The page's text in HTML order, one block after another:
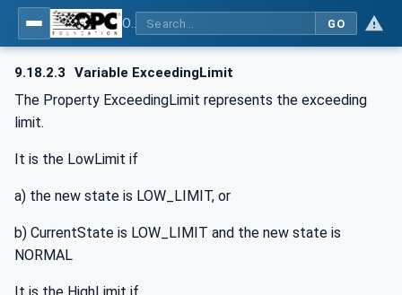
GO
9.18.2.3 Variable ExceedingLimit
The Property ExceedingLimit represents the exceeding
limit.
It is the LowLimit if
a) the new state is LOW_LIMIT, or
b) CurrentState is LOW_LIMIT and the new state is
NORMAL
It is the HighLimit if